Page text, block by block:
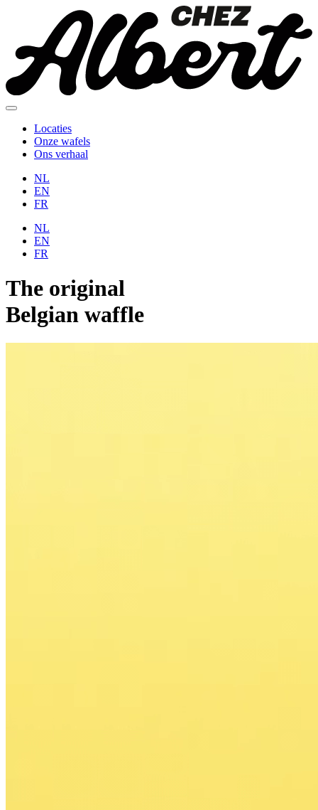
Locaties
Onze wafels
Ons verhaal
NL
EN
FR
NL
EN
FR
The original
Belgian waffle